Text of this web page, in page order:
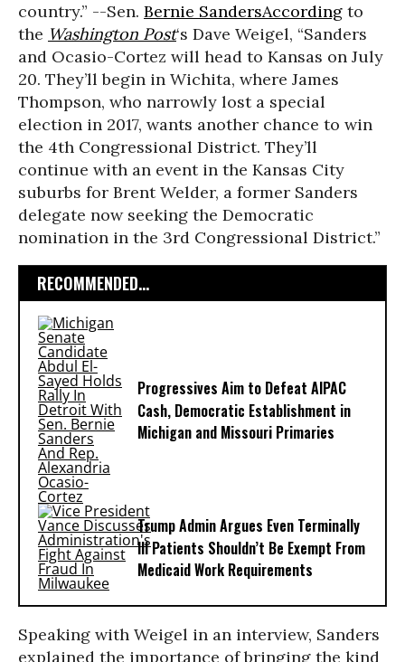
country.” --Sen. Bernie SandersAccording to
the Washington Post‘s Dave Weigel, “Sanders
and Ocasio-Cortez will head to Kansas on July
20. They’ll begin in Wichita, where James
Thompson, who narrowly lost a special
election in 2017, wants another chance to win
the 4th Congressional District. They’ll
continue with an event in the Kansas City
suburbs for Brent Welder, a former Sanders
delegate now seeking the Democratic
nomination in the 3rd Congressional District.”
RECOMMENDED...
Progressives Aim to Defeat AIPAC
Cash, Democratic Establishment in
Michigan and Missouri Primaries
Trump Admin Argues Even Terminally
Ill Patients Shouldn’t Be Exempt From
Medicaid Work Requirements
Speaking with Weigel in an interview, Sanders
explained the importance of bringing the kind